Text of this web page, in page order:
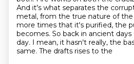
And it's what separates the
metal, from the true nature of the
more times that it's purified, the
becomes. So back in ancient days
day. I mean, it hasn't really, the
same. The drafts rises to the